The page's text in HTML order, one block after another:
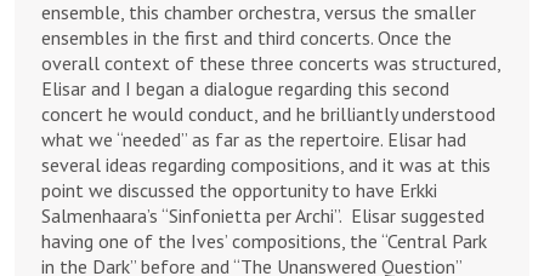
ensemble, this chamber orchestra, versus the smaller
ensembles in the first and third concerts. Once the
overall context of these three concerts was structured,
Elisar and I began a dialogue regarding this second
concert he would conduct, and he brilliantly understood
what we “needed” as far as the repertoire. Elisar had
several ideas regarding compositions, and it was at this
point we discussed the opportunity to have Erkki
Salmenhaara’s “Sinfonietta per Archi”. Elisar suggested
having one of the Ives’ compositions, the “Central Park
in the Dark” before and “The Unanswered Question”